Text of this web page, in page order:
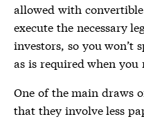
allowed with
execute the necessary
investors, so you won’t
as is required when you
One of the main draws
that they involve less